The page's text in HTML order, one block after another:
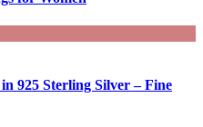
925 Sterling Silver – Fine